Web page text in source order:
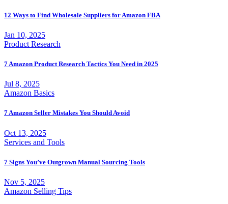
12 Ways to Find Wholesale Suppliers for Amazon FBA
Jan 10, 2025
Product Research
7 Amazon Product Research Tactics You Need in 2025
Jul 8, 2025
Amazon Basics
7 Amazon Seller Mistakes You Should Avoid
Oct 13, 2025
Services and Tools
7 Signs You’ve Outgrown Manual Sourcing Tools
Nov 5, 2025
Amazon Selling Tips